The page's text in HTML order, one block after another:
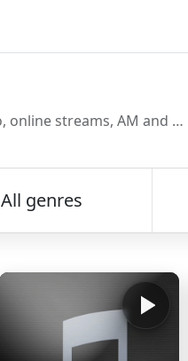
Discover and listen to radio stations from around the world. Browse free Internet radio, online streams, AM and FM stations.
All genres